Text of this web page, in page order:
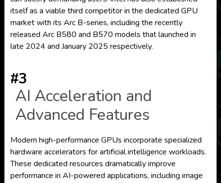
itself as a viable third competitor in the dedicated GPU
market with its Arc B-series, including the recently
released Arc B580 and B570 models that launched in
late 2024 and January 2025 respectively.
#3
AI Acceleration and
Advanced Features
Modern high-performance GPUs incorporate specialized
hardware accelerators for artificial intelligence workloads.
These dedicated resources dramatically improve
performance in AI-powered applications, including image